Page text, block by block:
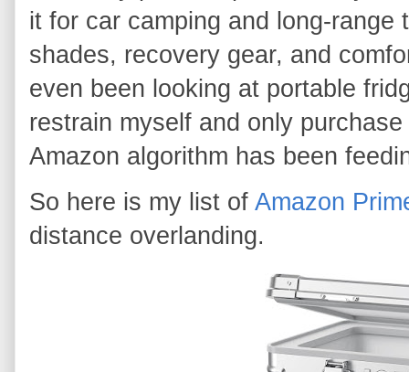
it for car camping and long-
shades, recovery gear, and
even been looking at portable
restrain myself and only
Amazon algorithm has been
So here is my list of Amazon
distance overlanding.